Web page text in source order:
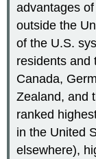
advantages
outside the
of the U.S.
residents and
Canada,
Zealand, and
ranked
in the United
elsewhere),